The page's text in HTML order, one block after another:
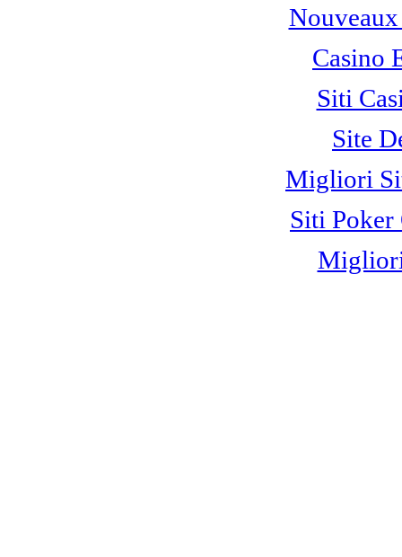
Casino
Siti
Site
Migliori
Siti Poker